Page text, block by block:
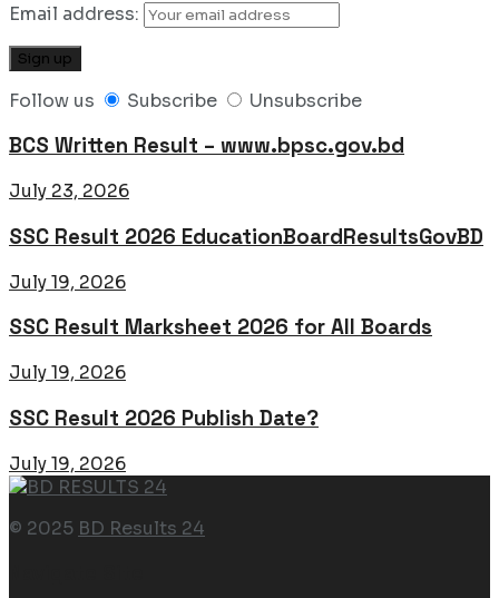
Email address:
Follow us Subscribe Unsubscribe
BCS Written Result – www.bpsc.gov.bd
July 23, 2026
SSC Result 2026 EducationBoardResultsGovBD
July 19, 2026
SSC Result Marksheet 2026 for All Boards
July 19, 2026
SSC Result 2026 Publish Date?
July 19, 2026
© 2025 BD Results 24